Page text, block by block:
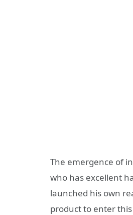
The emergence of
who has excellent
launched his own
product to enter